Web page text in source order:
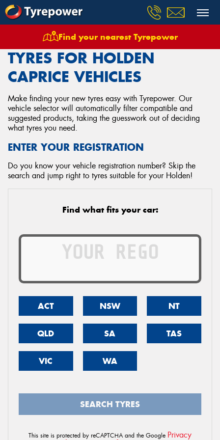
Find your nearest Tyrepower
Tyres Vehicles Holden Caprice
TYRES FOR HOLDEN
CAPRICE VEHICLES
Make finding your new tyres easy with Tyrepower. Our
vehicle selector will automatically filter compatible and
suggested products, taking the guesswork out of deciding
what tyres you need.
ENTER YOUR REGISTRATION
Do you know your vehicle registration number? Skip the
search and jump right to tyres suitable for your Holden!
Find what fits your car:
ACT NSW NT
QLD SA TAS
VIC WA
SEARCH TYRES
This site is protected by reCAPTCHA and the Google Privacy